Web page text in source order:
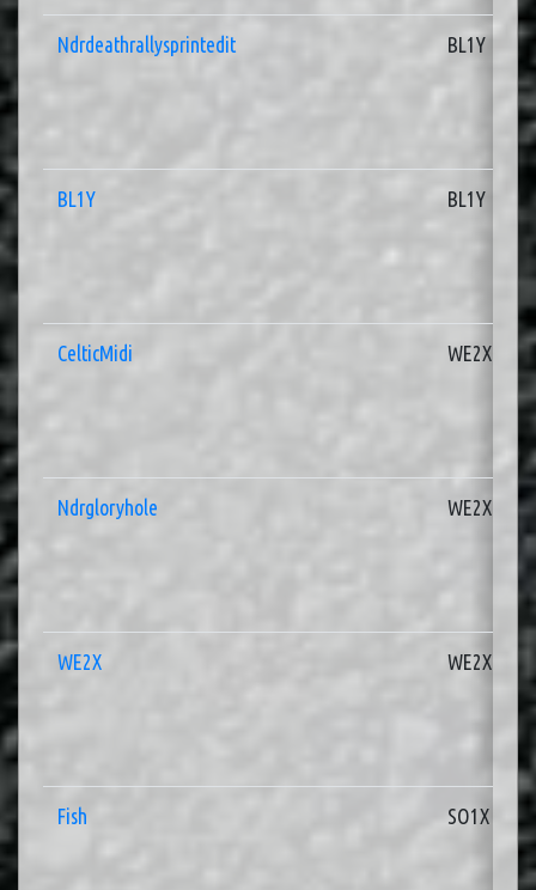
Ndrdeathrallysprintedit BL1Y
BL1Y BL1Y
CelticMidi WE2X
Ndrgloryhole WE2X
WE2X WE2X
Fish SO1X